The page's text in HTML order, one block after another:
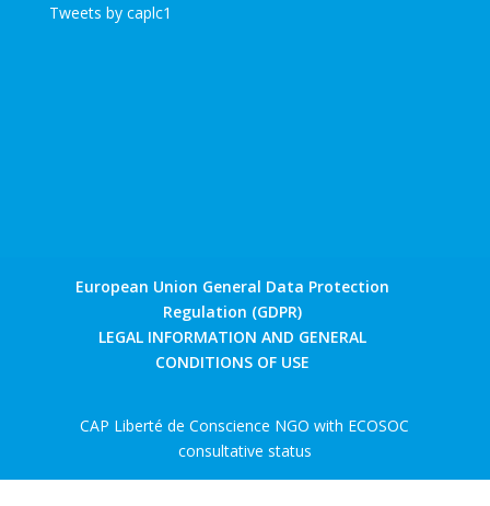
Tweets by caplc1
European Union General Data Protection
Regulation (GDPR)
LEGAL INFORMATION AND GENERAL
CONDITIONS OF USE
CAP Liberté de Conscience NGO with ECOSOC
consultative status